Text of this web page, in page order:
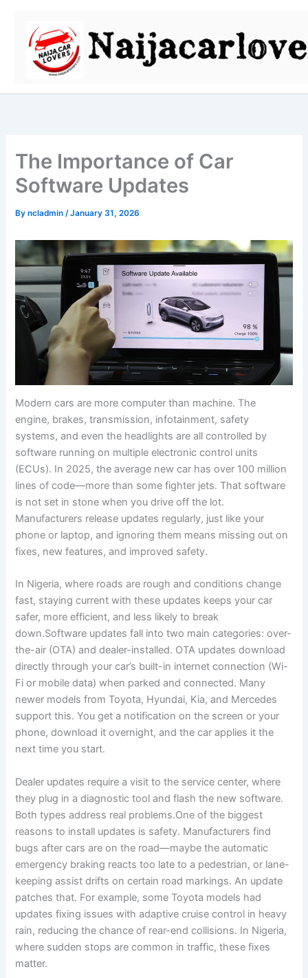
content
The Importance of Car
Software Updates
Byncladmin/January 31, 2026
Modern cars are more computer than machine. The
engine, brakes, transmission, infotainment, safety
systems, and even the headlights are all controlled by
software running on multiple electronic control units
(ECUs). In 2025, the average new car has over 100 million
lines of code—more than some fighter jets. That software
is not set in stone when you drive off the lot.
Manufacturers release updates regularly, just like your
phone or laptop, and ignoring them means missing out on
fixes, new features, and improved safety.
In Nigeria, where roads are rough and conditions change
fast, staying current with these updates keeps your car
safer, more efficient, and less likely to break
down.Software updates fall into two main categories: over-
the-air (OTA) and dealer-installed. OTA updates download
directly through your car’s built-in internet connection (Wi-
Fi or mobile data) when parked and connected. Many
newer models from Toyota, Hyundai, Kia, and Mercedes
support this. You get a notification on the screen or your
phone, download it overnight, and the car applies it the
next time you start.
Dealer updates require a visit to the service center, where
they plug in a diagnostic tool and flash the new software.
Both types address real problems.One of the biggest
reasons to install updates is safety. Manufacturers find
bugs after cars are on the road—maybe the automatic
emergency braking reacts too late to a pedestrian, or lane-
keeping assist drifts on certain road markings. An update
patches that. For example, some Toyota models had
updates fixing issues with adaptive cruise control in heavy
rain, reducing the chance of rear-end collisions. In Nigeria,
where sudden stops are common in traffic, these fixes
matter.